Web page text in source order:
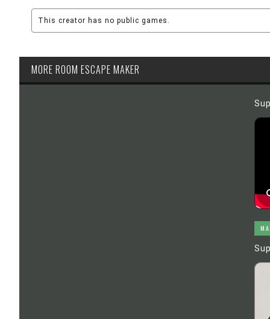
This creator has no public games.
MORE ROOM ESCAPE MAKER